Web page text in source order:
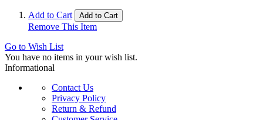
Add to Cart Add to Cart
Remove This Item
Go to Wish List
You have no items in your wish list.
Informational
Contact Us
Privacy Policy
Return & Refund